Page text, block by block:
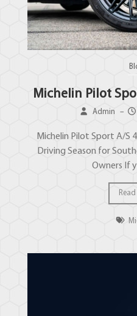
Michelin Pilot
Admin –
Michelin Pilot Sport A/S
Driving Season for
Owners If